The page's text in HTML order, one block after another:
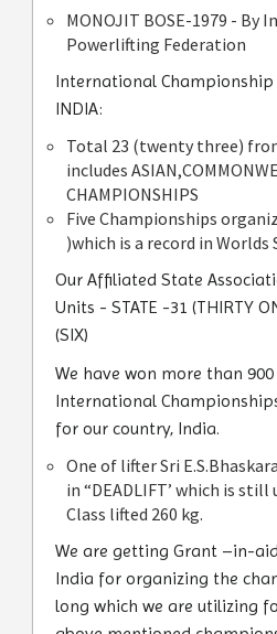
MONOJIT BOSE-1979 - By
Powerlifting Federation
International Championship
INDIA:
Total 23 (twenty three)
includes
CHAMPIONSHIPS
Five Championships
)which is a record in
Our Affiliated State
Units - STATE -31 (THIRTY
(SIX)
We have won more than
International
for our country, India.
One of lifter Sri
in “DEADLIFT’ which is still
Class lifted 260 kg.
We are getting Grant –in-
India for organizing the
long which we are utilizing